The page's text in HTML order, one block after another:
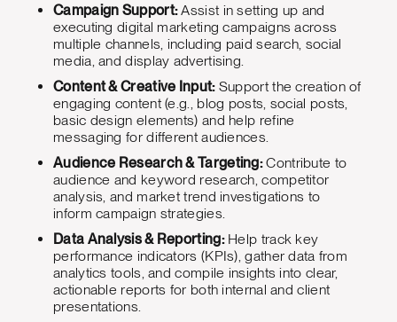
Campaign Support:Assist in setting up and
executing digital marketing campaigns across
multiple channels, including paid search, social
media, and display advertising.
Content & Creative Input:Support the creation of
engaging content (e.g., blog posts, social posts,
basic design elements) and help refine
messaging for different audiences.
Audience Research & Targeting:Contribute to
audience and keyword research, competitor
analysis, and market trend investigations to
inform campaign strategies.
Data Analysis & Reporting:Help track key
performance indicators (KPIs), gather data from
analytics tools, and compile insights into clear,
actionable reports for both internal and client
presentations.